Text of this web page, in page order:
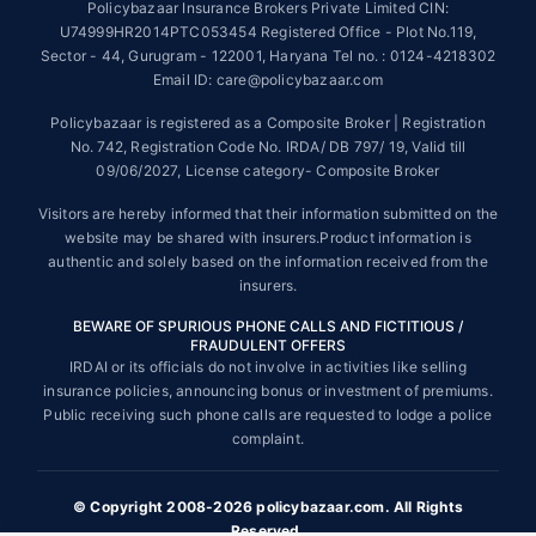
##On ground claim assistance is available in 114 cities
Tax Benefits are subject to changes in tax laws. For more details on risk
factors, terms and conditions, please read the sales brochure and
STANDARD TERMS AND CONDITIONS APPLY. For more details on risk
factors, terms and conditions, please read the sales brochure carefully
before concluding a sale.
Policybazaar is a registered Composite Broker |Registration No. 742,
Valid till 09/06/2027, License category- Composite Broker| Visitors are
hereby informed that their information submitted on the website may be
Policybazaar Insurance Brokers Private Limited | CIN:
U74999HR2014PTC053454 | Registered Office - Plot No.119, Sector -
44, Gurgaon, Haryana - 122001Contact Us |Legal and Admin Policies
© Copyright 2008-2025 policybazaar.com. All Rights Reserved.
Policybazaar Insurance Brokers Private Limited CIN:
U74999HR2014PTC053454 Registered Office - Plot No.119,
Sector - 44, Gurugram - 122001, Haryana Tel no. : 0124-4218302
Email ID: care@policybazaar.com
Policybazaar is registered as a Composite Broker | Registration
No. 742, Registration Code No. IRDA/ DB 797/ 19, Valid till
09/06/2027, License category- Composite Broker
Visitors are hereby informed that their information submitted on the
website may be shared with insurers.Product information is
authentic and solely based on the information received from the
insurers.
BEWARE OF SPURIOUS PHONE CALLS AND FICTITIOUS /
FRAUDULENT OFFERS
IRDAI or its officials do not involve in activities like selling
insurance policies, announcing bonus or investment of premiums.
Public receiving such phone calls are requested to lodge a police
complaint.
© Copyright 2008-2026 policybazaar.com. All Rights
Reserved.